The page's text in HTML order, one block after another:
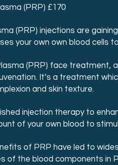
(PRP) £170
(PRP) injections are
your own own blood cells
(PRP) face treatment,
It’s a treatment
and skin texture.
injection therapy to
of your own blood to
of PRP have led to
of the blood components in